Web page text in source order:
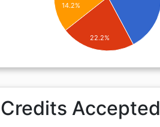
14.2%
22.2%
Credits Accepted